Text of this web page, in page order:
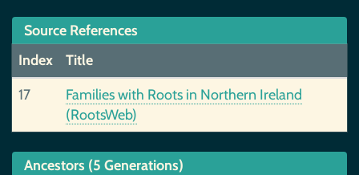
Source References
Index
Title
17
Families with Roots in Northern Ireland
(RootsWeb)
Ancestors (5 Generations)